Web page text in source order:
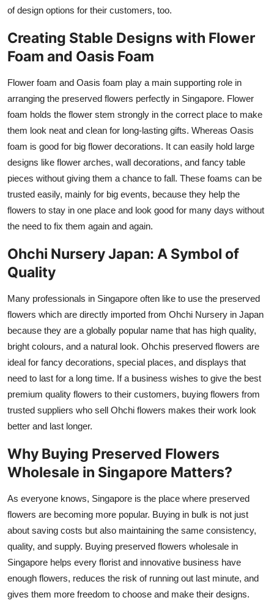
of design options for their customers, too.
Creating Stable Designs with Flower
Foam and Oasis Foam
Flower foam and Oasis foam play a main supporting role in
arranging the preserved flowers perfectly in Singapore. Flower
foam holds the flower stem strongly in the correct place to make
them look neat and clean for long-lasting gifts. Whereas Oasis
foam is good for big flower decorations. It can easily hold large
designs like flower arches, wall decorations, and fancy table
pieces without giving them a chance to fall. These foams can be
trusted easily, mainly for big events, because they help the
flowers to stay in one place and look good for many days without
the need to fix them again and again.
Ohchi Nursery Japan: A Symbol of
Quality
Many professionals in Singapore often like to use the preserved
flowers which are directly imported from Ohchi Nursery in Japan
because they are a globally popular name that has high quality,
bright colours, and a natural look. Ohchis preserved flowers are
ideal for fancy decorations, special places, and displays that
need to last for a long time. If a business wishes to give the best
premium quality flowers to their customers, buying flowers from
trusted suppliers who sell Ohchi flowers makes their work look
better and last longer.
Why Buying Preserved Flowers
Wholesale in Singapore Matters?
As everyone knows, Singapore is the place where preserved
flowers are becoming more popular. Buying in bulk is not just
about saving costs but also maintaining the same consistency,
quality, and supply. Buying preserved flowers wholesale in
Singapore helps every florist and innovative business have
enough flowers, reduces the risk of running out last minute, and
gives them more freedom to choose and make their designs.